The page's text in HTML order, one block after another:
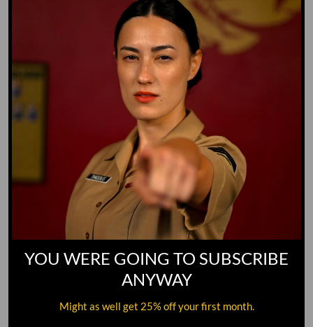
GO TO DICTIONARY
YOU WERE GOING TO SUBSCRIBE
ANYWAY
Might as well get 25% off your first month.